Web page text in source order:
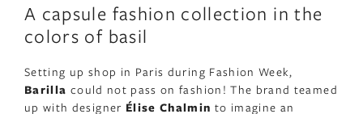
A capsule fashion collection in the
colors of basil
Setting up shop in Paris during Fashion Week,
Barilla could not pass on fashion! The brand teamed
up with designer Élise Chalmin to imagine an